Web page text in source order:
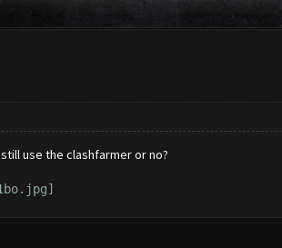
use the clashfarmer or no?